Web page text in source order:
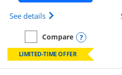
See details Opens Chase
empty checkbox
Compare
Compare the ChaseOpens
LIMITED-TIME OFFER